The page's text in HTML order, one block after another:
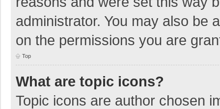
administrator. You may also be
on the permissions you are
Top
What are topic icons?
Topic icons are author chosen